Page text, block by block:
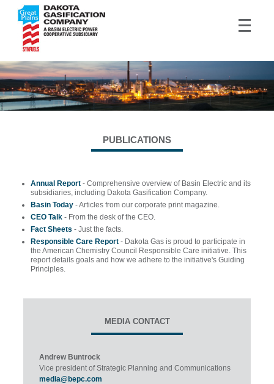
PUBLICATIONS
Annual Report - Comprehensive overview of Basin Electric and its
subsidiaries, including Dakota Gasification Company.
Basin Today - Articles from our corporate print magazine.
CEO Talk - From the desk of the CEO.
Fact Sheets - Just the facts.
Responsible Care Report - Dakota Gas is proud to participate in
the American Chemistry Council Responsible Care initiative. This
report details goals and how we adhere to the initiative's Guiding
Principles.
MEDIA CONTACT
Andrew Buntrock
Vice president of Strategic Planning and Communications
media@bepc.com